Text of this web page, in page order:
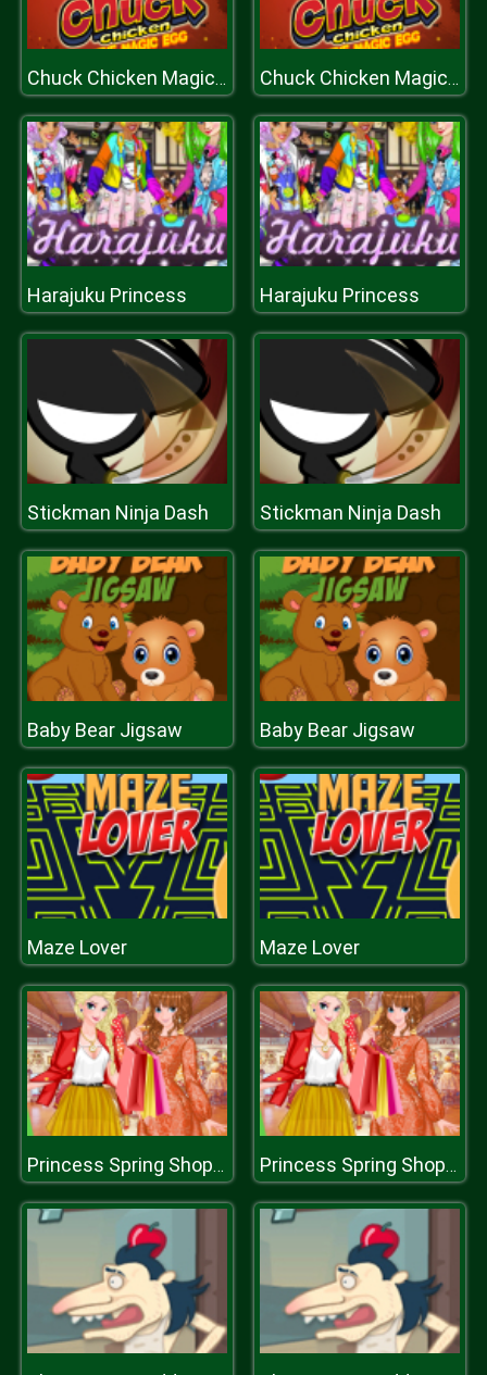
Chuck Chicken Magic Egg Chuck Chicken Magic Egg
Harajuku Princess Harajuku Princess
Stickman Ninja Dash Stickman Ninja Dash
Baby Bear Jigsaw Baby Bear Jigsaw
Maze Lover Maze Lover
Princess Spring Shopping Sale Princess Spring Shopping Sale